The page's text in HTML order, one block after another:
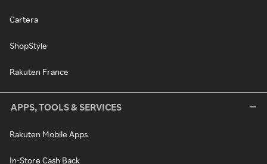
Cartera
ShopStyle
Rakuten France
APPS, TOOLS & SERVICES
Rakuten Mobile Apps
In-Store Cash Back